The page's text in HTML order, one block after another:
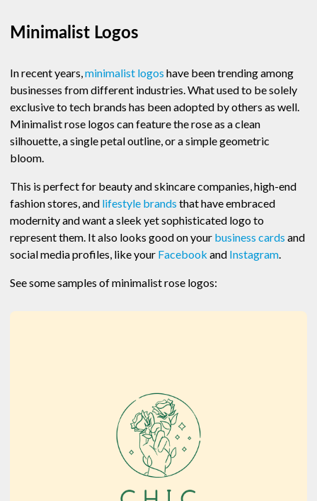
Minimalist Logos
In recent years,minimalist logos have been trending among
businesses from different industries. What used to be solely
exclusive to tech brands has been adopted by others as well.
Minimalist rose logos can feature the rose as a clean
silhouette, a single petal outline, or a simple geometric
bloom.
This is perfect for beauty and skincare companies, high-end
fashion stores, and lifestyle brands that have embraced
modernity and want a sleek yet sophisticated logo to
represent them. It also looks good on your business cards and
social media profiles, like your Facebook and Instagram.
See some samples of minimalist rose logos: